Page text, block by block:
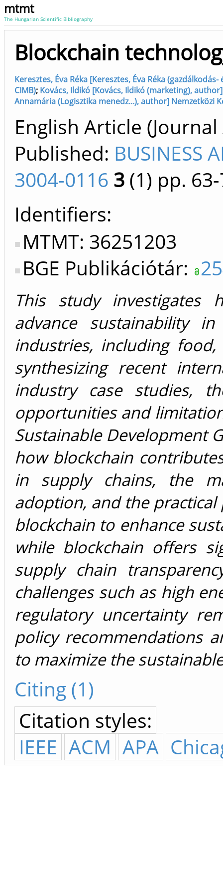
mtmt
The Hungarian Scientific Bibliography
Blockchain
Keresztes, Éva Réka [Keresztes, Éva Réka
CIMB); Kovács, Ildikó [Kovács, Ildikó (marketing),
Annamária (Logisztika menedz...), author] Nemzetközi
English Article
Published: BUSINESS
3004-0116 3 (1) pp.
Identifiers
MTMT: 36251203
BGE Publikációtár:
This study investigates
advance sustainability
industries, including
synthesizing recent
industry case studies,
opportunities and
Sustainable Development
how blockchain
in supply chains, the
adoption, and the
blockchain to enhance
while blockchain offers
supply chain
challenges such as high
regulatory uncertainty
policy recommendations
to maximize the
Citing (1)
Citation styles:
IEEE ACM APA